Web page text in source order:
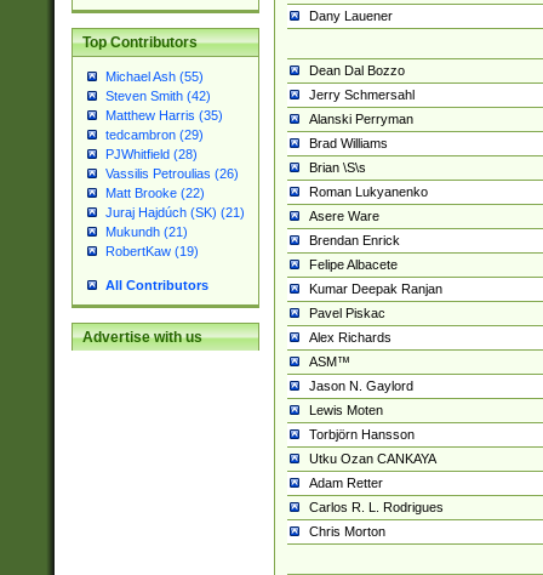
Top Contributors
Michael Ash (55)
Steven Smith (42)
Matthew Harris (35)
tedcambron (29)
PJWhitfield (28)
Vassilis Petroulias (26)
Matt Brooke (22)
Juraj Hajdúch (SK) (21)
Mukundh (21)
RobertKaw (19)
All Contributors
Advertise with us
Dany Lauener
Dean Dal Bozzo
Jerry Schmersahl
Alanski Perryman
Brad Williams
Brian \S\s
Roman Lukyanenko
Asere Ware
Brendan Enrick
Felipe Albacete
Kumar Deepak Ranjan
Pavel Piskac
Alex Richards
ASM™
Jason N. Gaylord
Lewis Moten
Torbjörn Hansson
Utku Ozan CANKAYA
Adam Retter
Carlos R. L. Rodrigues
Chris Morton